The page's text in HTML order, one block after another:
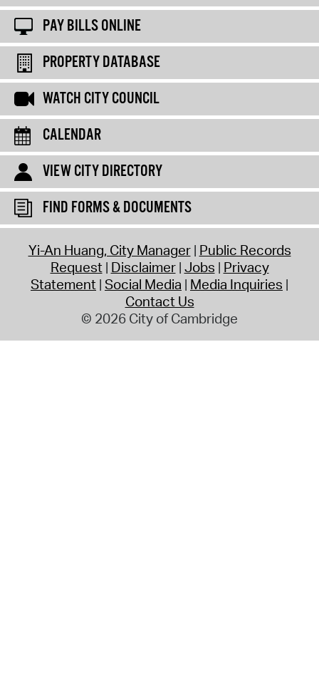
PAY BILLS ONLINE
PROPERTY DATABASE
WATCH CITY COUNCIL
CALENDAR
VIEW CITY DIRECTORY
FIND FORMS & DOCUMENTS
Yi-An Huang, City Manager Public Records
Request Disclaimer Jobs Privacy
Statement Social Media Media Inquiries
Contact Us
© 2026 City of Cambridge